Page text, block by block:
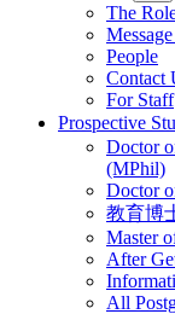
The
People
Contact
For Staff
Prospective
Doctor
(MPhil)
Doctor
教育博
Master
After
All